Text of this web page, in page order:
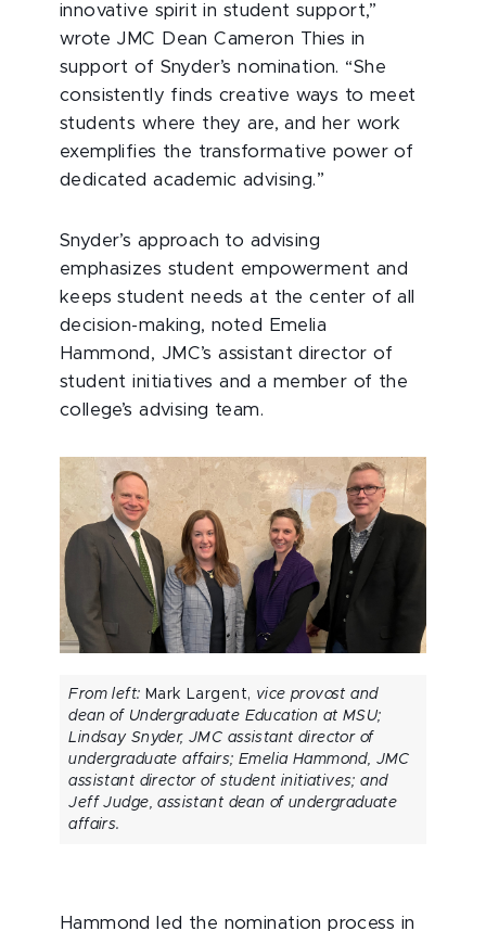
innovative spirit in student support,”
wrote JMC Dean Cameron Thies in
support of Snyder’s nomination. “She
consistently finds creative ways to meet
students where they are, and her work
exemplifies the transformative power of
dedicated academic advising.”
Snyder’s approach to advising
emphasizes student empowerment and
keeps student needs at the center of all
decision-making, noted Emelia
Hammond, JMC’s assistant director of
student initiatives and a member of the
college’s advising team.
From left: Mark Largent, vice provost and
dean of Undergraduate Education at MSU;
Lindsay Snyder, JMC assistant director of
undergraduate affairs; Emelia Hammond, JMC
assistant director of student initiatives; and
Jeff Judge, assistant dean of undergraduate
affairs.
Hammond led the nomination process in